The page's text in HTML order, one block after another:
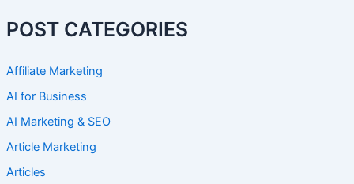
POST CATEGORIES
Affiliate Marketing
AI for Business
AI Marketing & SEO
Article Marketing
Articles